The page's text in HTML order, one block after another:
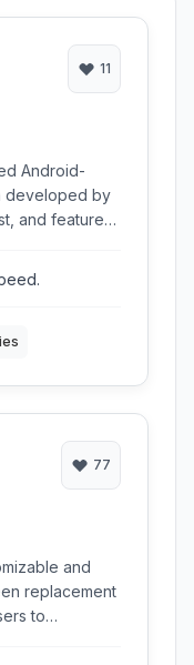
11
Android-
developed by
and feature-
77
and
replacement
to